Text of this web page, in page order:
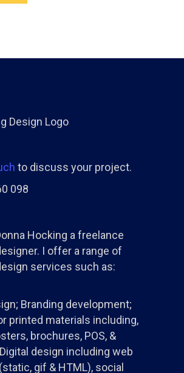
to discuss your project.
098
Hocking a freelance
I offer a range of
services such as:
Branding development;
printed materials including,
brochures, POS, &
design including web
gif & HTML), social